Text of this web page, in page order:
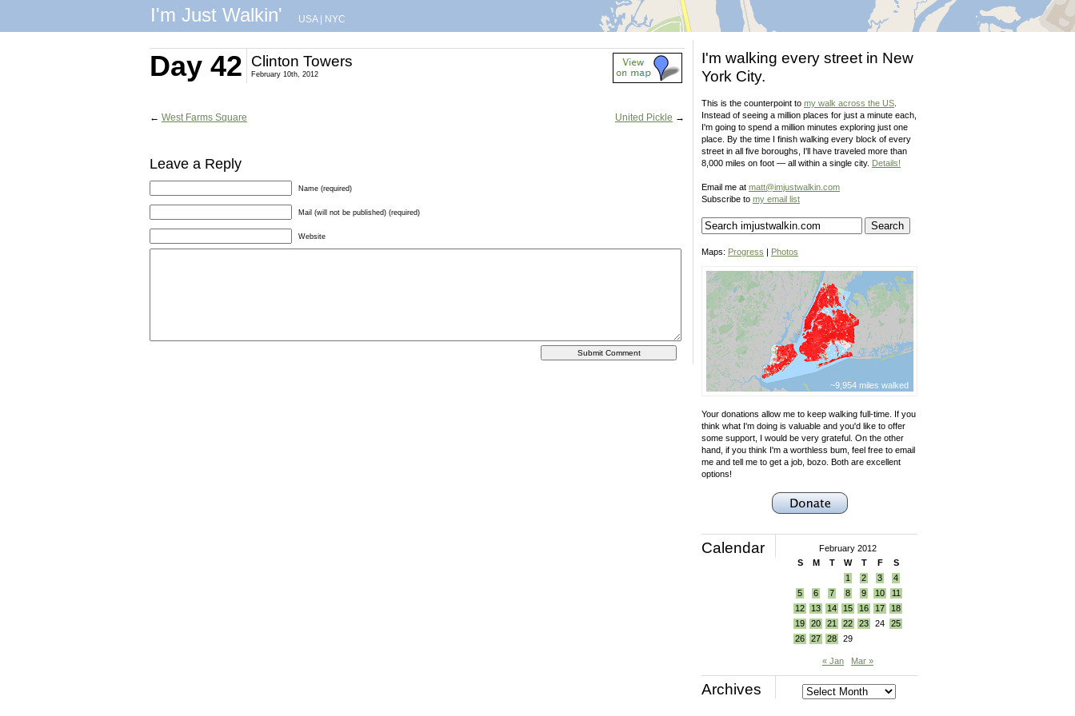
I'm Just Walkin' USA| NYC
Day 42 Clinton Towers
February 10th, 2012
← West Farms Square United Pickle →
Leave a Reply
Name (required)
Mail (will not be published) (required)
Website
I'm walking every street in New
York City.
This is the counterpoint to my walk across the US
Instead of seeing a million places for just a minute each,
I'm going to spend a million minutes exploring just one
place. By the time I finish walking every block of every
street in all five boroughs, I'll have traveled more than
8,000 miles on foot — all within a single city. Details!
Email me at matt@imjustwalkin.com
Subscribe to my email list
Maps: Progress | Photos
~9,954 miles walked
Your donations allow me to keep walking full-time. If you
think what I'm doing is valuable and you'd like to offer
some support, I would be very grateful. On the other
hand, if you think I'm a worthless bum, feel free to email
me and tell me to get a job, bozo. Both are excellent
options!
Calendar
February 2012
S
M T W T F
S
1
2 3
4
5
6 7 8 9 10
11
12
13 14 15 16 17
18
19
20 21 22 23 24
25
26
27 28 29
« Jan Mar »
Archives